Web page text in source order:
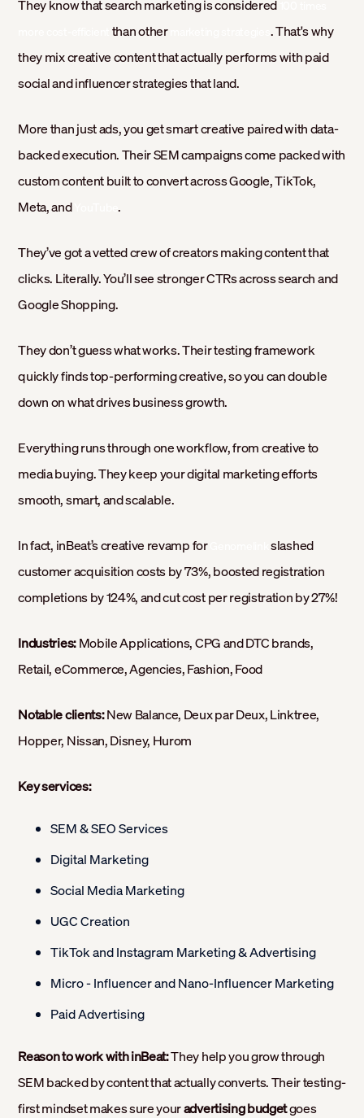
They know that search marketing is considered
than other
. That's why
they mix creative content that actually performs with paid
social and influencer strategies that land.
More than just ads, you get smart creative paired with data-
backed execution. Their SEM campaigns come packed with
custom content built to convert across Google, TikTok,
Meta, and
YouTube.
They’ve got a vetted crew of creators making content that
clicks. Literally. You’ll see stronger CTRs across search and
Google Shopping.
They don’t guess what works. Their testing framework
quickly finds top-performing creative, so you can double
down on what drives business growth.
Everything runs through one workflow, from creative to
media buying. They keep your digital marketing efforts
smooth, smart, and scalable.
In fact, inBeat’s creative revamp for
slashed
customer acquisition costs by 73%, boosted registration
completions by 124%, and cut cost per registration by 27%!
Industries:Mobile Applications, CPG and DTC brands,
Retail, eCommerce, Agencies, Fashion, Food
Notable clients:New Balance, Deux par Deux, Linktree,
Hopper, Nissan, Disney, Hurom
Key services:
SEM & SEO Services
Digital Marketing
Social Media Marketing
UGC Creation
TikTok and Instagram Marketing & Advertising
Micro - Influencer and Nano-Influencer Marketing
Paid Advertising
Reason to work with inBeat:They help you grow through
SEM backed by content that actually converts. Their testing-
first mindset makes sure youradvertising budgetgoes